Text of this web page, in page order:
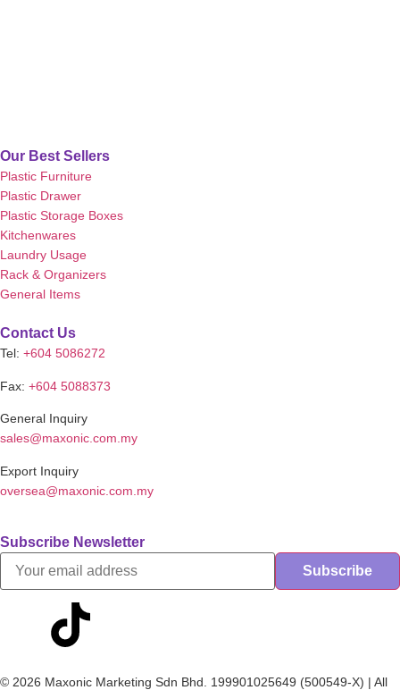
Our Best Sellers
Plastic Furniture
Plastic Drawer
Plastic Storage Boxes
Kitchenwares
Laundry Usage
Rack & Organizers
General Items
Contact Us
Tel: +604 5086272
Fax: +604 5088373
General Inquiry
sales@maxonic.com.my
Export Inquiry
oversea@maxonic.com.my
Subscribe Newsletter
© 2026 Maxonic Marketing Sdn Bhd. 199901025649 (500549-X) | All